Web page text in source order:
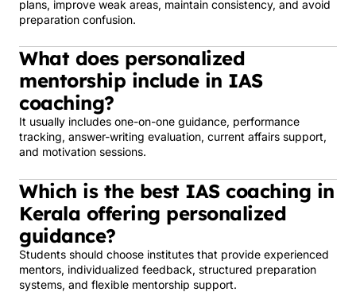
plans, improve weak areas, maintain consistency, and avoid
preparation confusion.
What does personalized
mentorship include in IAS
coaching?
It usually includes one-on-one guidance, performance
tracking, answer-writing evaluation, current affairs support,
and motivation sessions.
Which is the best IAS coaching in
Kerala offering personalized
guidance?
Students should choose institutes that provide experienced
mentors, individualized feedback, structured preparation
systems, and flexible mentorship support.